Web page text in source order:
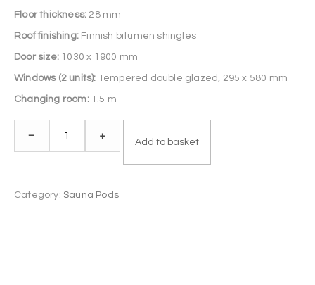
Floor thickness: 28 mm
Roof finishing: Finnish bitumen shingles
Door size: 1030 x 1900 mm
Windows (2 units): Tempered double glazed, 295 x 580 mm
Changing room:1.5 m
Pod
m
– +
Add to basket
Category: Sauna Pods